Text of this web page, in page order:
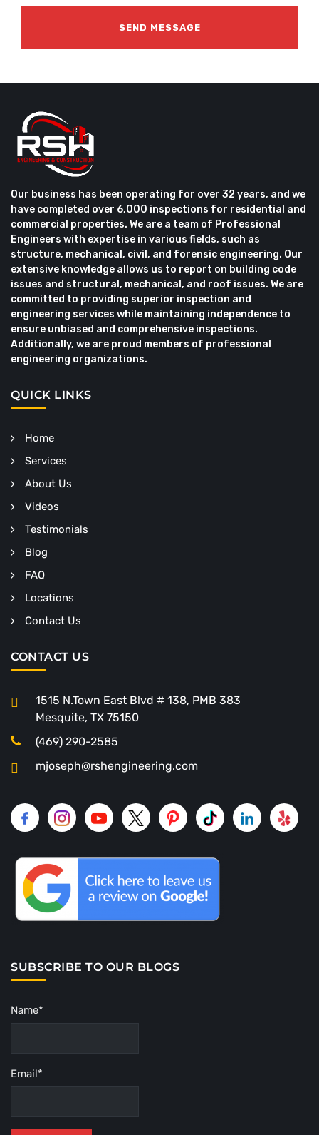
Our business has been operating for over 32 years, and we
have completed over 6,000 inspections for residential and
commercial properties. We are a team of Professional
Engineers with expertise in various fields, such as
structure, mechanical, civil, and forensic engineering. Our
extensive knowledge allows us to report on building code
issues and structural, mechanical, and roof issues. We are
committed to providing superior inspection and
engineering services while maintaining independence to
ensure unbiased and comprehensive inspections.
Additionally, we are proud members of professional
engineering organizations.
QUICK LINKS
Home
Services
About Us
Videos
Testimonials
Blog
FAQ
Locations
Contact Us
CONTACT US
1515 N.Town East Blvd # 138, PMB 383
Mesquite, TX 75150
(469) 290-2585
mjoseph@rshengineering.com
SUBSCRIBE TO OUR BLOGS
Name*
Email*